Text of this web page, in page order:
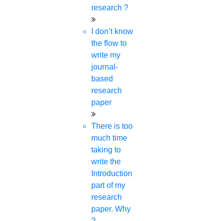
research ?
I don’t know
the flow to
write my
journal-
based
research
paper
There is too
much time
taking to
write the
Introduction
part of my
research
paper. Why
define the exceptional quality of a base paper. They
Clear Objective of the research
Thorough Literature review
Strong methodology
Data interpretation
logical structure
Substantial contribution to the field
Strong evidence
Multiple viewpoints
Fill up the form& get the base
papers of your subject for FREE.**